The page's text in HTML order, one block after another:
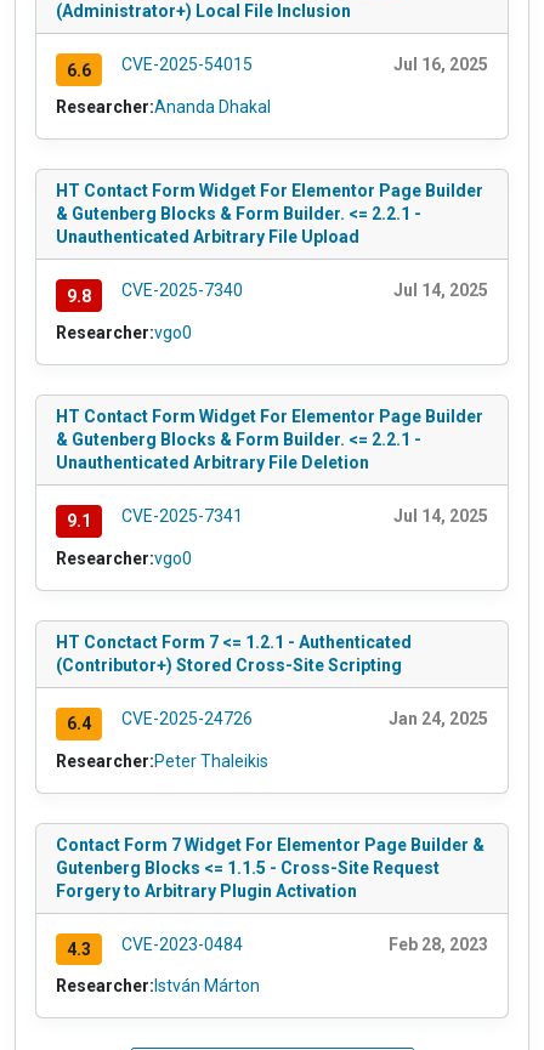
(Administrator+) Local File Inclusion
6.6 CVE-2025-54015 Jul 16, 2025
Researcher:Ananda Dhakal
HT Contact Form Widget For Elementor Page Builder
& Gutenberg Blocks & Form Builder. <= 2.2.1 -
Unauthenticated Arbitrary File Upload
9.8 CVE-2025-7340 Jul 14, 2025
Researcher:vgo0
HT Contact Form Widget For Elementor Page Builder
& Gutenberg Blocks & Form Builder. <= 2.2.1 -
Unauthenticated Arbitrary File Deletion
9.1 CVE-2025-7341 Jul 14, 2025
Researcher:vgo0
HT Conctact Form 7 <= 1.2.1 - Authenticated
(Contributor+) Stored Cross-Site Scripting
6.4 CVE-2025-24726 Jan 24, 2025
Researcher:Peter Thaleikis
Contact Form 7 Widget For Elementor Page Builder &
Gutenberg Blocks <= 1.1.5 - Cross-Site Request
Forgery to Arbitrary Plugin Activation
4.3 CVE-2023-0484 Feb 28, 2023
Researcher: István Márton